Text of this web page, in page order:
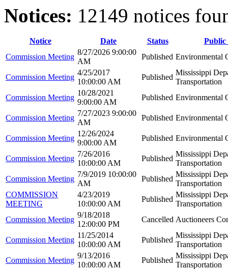
Notices: 12149 notices
Notice Date Status
Public
Commission Meeting
8/27/2026 9:00:00
AM
Published Environmental
Commission Meeting
4/25/2017
10:00:00 AM
Published
Mississippi
Transportation
Commission Meeting
10/28/2021
9:00:00 AM
Published Environmental
Commission Meeting
7/27/2023 9:00:00
AM
Published Environmental
Commission Meeting
12/26/2024
9:00:00 AM
Published Environmental
Commission Meeting
7/26/2016
10:00:00 AM
Published
Mississippi
Transportation
Commission Meeting
7/9/2019 10:00:00
AM
Published
Mississippi
Transportation
COMMISSION
MEETING
4/23/2019
10:00:00 AM
Published
Mississippi
Transportation
Commission Meeting
9/18/2018
12:00:00 PM
Cancelled Auctioneers
Commission Meeting
11/25/2014
10:00:00 AM
Published
Mississippi
Transportation
Commission Meeting
9/13/2016
10:00:00 AM
Published
Mississippi
Transportation